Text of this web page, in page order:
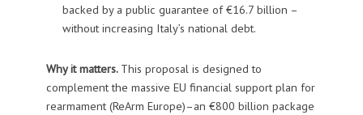
backed by a public guarantee of €16.7 billion –
without increasing Italy’s national debt.
Why it matters. This proposal is designed to
complement the massive EU financial support plan for
rearmament (ReArm Europe)–an €800 billion package